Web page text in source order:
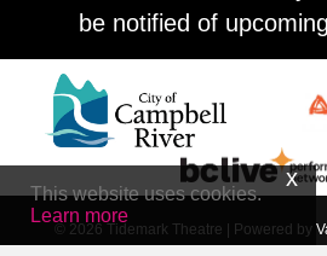
be notified of
© 2026 Tidemark Theatre Powered by
This website uses cookies.
Learn more